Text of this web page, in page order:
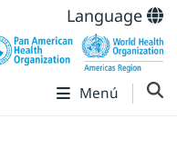
Language
Menú